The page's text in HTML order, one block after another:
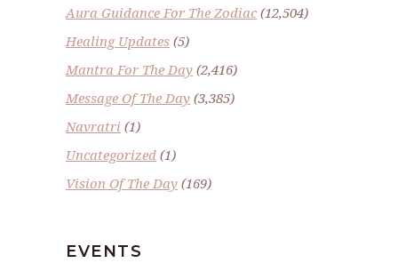
Aura Guidance For The Zodiac(12,504)
Healing Updates (5)
Mantra For The Day (2,416)
Message Of The Day (3,385)
Navratri (1)
Uncategorized (1)
Vision Of The Day (169)
EVENTS